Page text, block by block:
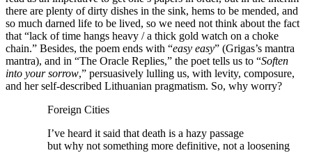
there are plenty of dirty dishes in the sink, hems to be mended, and
so much darned life to be lived, so we need not think about the fact
that “lack of time hangs heavy / a thick gold watch on a choke
chain.” Besides, the poem ends with “easy easy” (Grigas’s mantra
mantra), and in “The Oracle Replies,” the poet tells us to “Soften
into your sorrow,” persuasively lulling us, with levity, composure,
and her self-described Lithuanian pragmatism. So, why worry?
Foreign Cities
I’ve heard it said that death is a hazy passage
but why not something more definitive, not a loosening